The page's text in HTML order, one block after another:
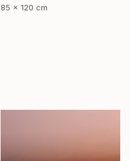
85 x 120 cm